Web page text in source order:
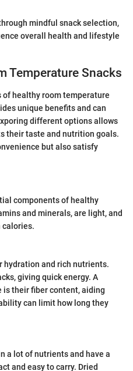
mindful snack selection,
overall health and lifestyle
Temperature Snacks
healthy room temperature
unique benefits and can
different options allows
their taste and nutrition goals.
but also satisfy
components of healthy
and minerals, are light, and
calories.
hydration and rich nutrients.
giving quick energy. A
is their fiber content, aiding
can limit how long they
a lot of nutrients and have a
and easy to carry. Dried